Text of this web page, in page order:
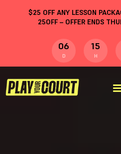
$25 OFF ANY LESSON
25OFF– OFFER ENDS
06
D
15
H